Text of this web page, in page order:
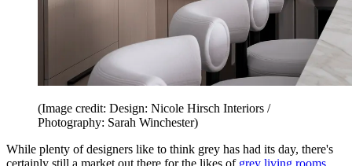
(Image credit: Design: Nicole Hirsch Interiors /
Photography: Sarah Winchester)
While plenty of designers like to think grey has had its day, there's
certainly still a market out there for the likes of grey living rooms